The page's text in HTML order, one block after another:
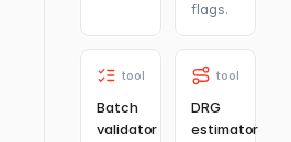
flags.
tool
Batch
validator
tool
DRG
estimator